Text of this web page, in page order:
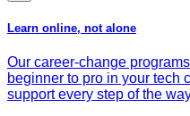
Learn online, not alone
Our career-change
beginner to pro in your
support every step of the